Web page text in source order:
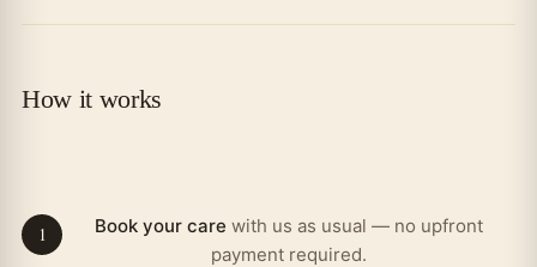
How it works
1 Book your care with us as usual — no upfront
payment required.